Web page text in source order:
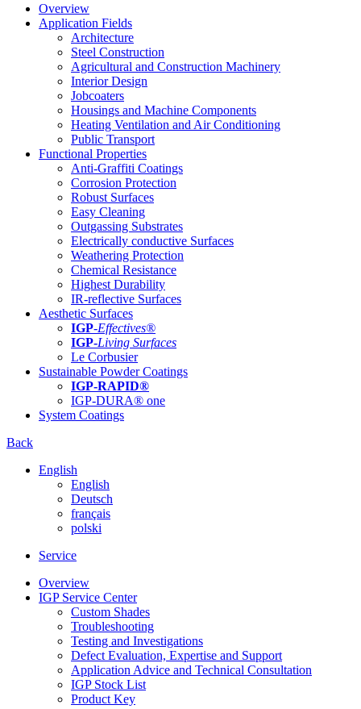
Overview
Application Fields
Architecture
Steel Construction
Agricultural and Construction Machinery
Interior Design
Jobcoaters
Housings and Machine Components
Heating Ventilation and Air Conditioning
Public Transport
Functional Properties
Anti-Graffiti Coatings
Corrosion Protection
Robust Surfaces
Easy Cleaning
Outgassing Substrates
Electrically conductive Surfaces
Weathering Protection
Chemical Resistance
Highest Durability
IR-reflective Surfaces
Aesthetic Surfaces
IGP-Effectives®
IGP-Living Surfaces
Le Corbusier
Sustainable Powder Coatings
IGP-RAPID®
IGP-DURA® one
System Coatings
Back
English
English
Deutsch
français
polski
Service
Overview
IGP Service Center
Custom Shades
Troubleshooting
Testing and Investigations
Defect Evaluation, Expertise and Support
Application Advice and Technical Consultation
IGP Stock List
Product Key